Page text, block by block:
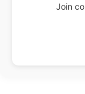
Join